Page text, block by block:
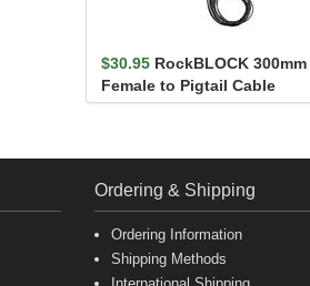
$30.95 RockBLOCK 300mm
Female to Pigtail Cable
Ordering & Shipping
Ordering Information
Shipping Methods